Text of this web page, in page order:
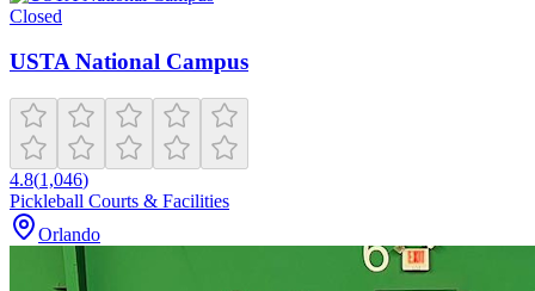
Closed
USTA National Campus
4.8(1,046)
Pickleball Courts & Facilities
Orlando